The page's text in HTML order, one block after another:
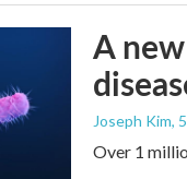
A
Joseph Kim,
Over 1